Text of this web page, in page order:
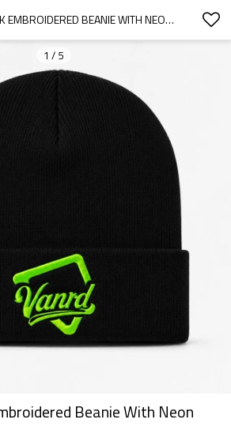
CUSTOM BLACK EMBROIDERED BEANIE WITH NEON LOGO CUFF
1 / 5
Beanie With Neon